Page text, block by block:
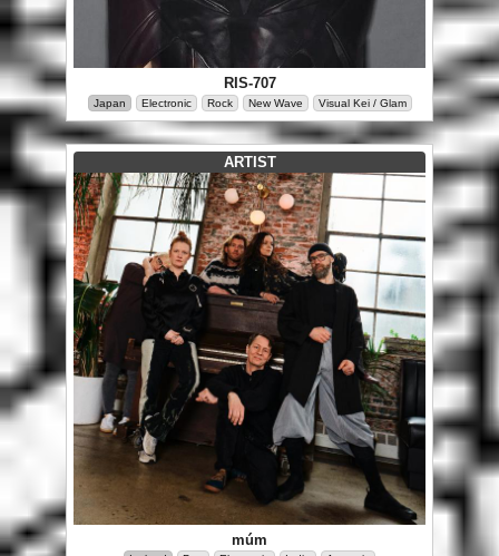
RIS-707
Japan Electronic Rock New Wave Visual Kei / Glam
ARTIST
múm